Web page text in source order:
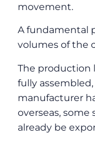
movement.
A fundamental
volumes of the
The production
fully
manufacturer
overseas,
already be